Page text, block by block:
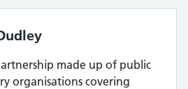
made up of public
organisations covering